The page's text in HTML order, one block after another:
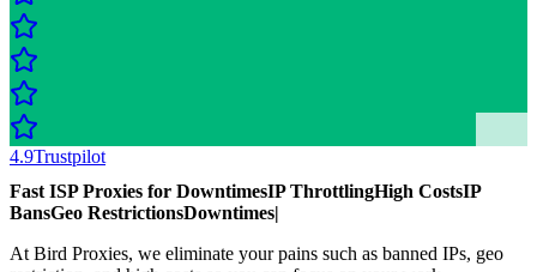
4.9Trustpilot
Fast ISP Proxies for DowntimesIP ThrottlingHigh CostsIP
BansGeo RestrictionsDowntimes|
At Bird Proxies, we eliminate your pains such as banned IPs, geo